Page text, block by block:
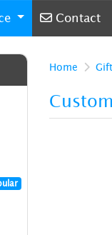
Contact
Contact
Home